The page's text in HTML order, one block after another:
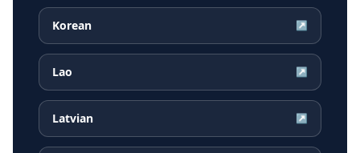
Korean ↗
Lao ↗
Latvian ↗